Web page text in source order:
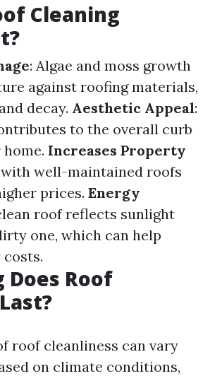
Cleaning
: Algae and moss growth
against roofing materials,
decay. Aesthetic Appeal:
to the overall curb
Increases Property
with well-maintained roofs
prices. Energy
roof reflects sunlight
one, which can help
Does Roof
roof cleanliness can vary
on climate conditions,